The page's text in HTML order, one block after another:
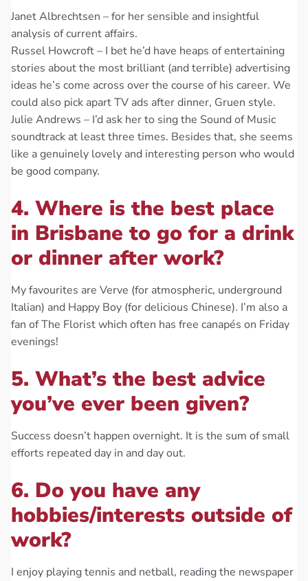
Janet Albrechtsen – for her sensible and insightful
analysis of current affairs.
Russel Howcroft – I bet he’d have heaps of entertaining
stories about the most brilliant (and terrible) advertising
ideas he’s come across over the course of his career. We
could also pick apart TV ads after dinner, Gruen style.
Julie Andrews – I’d ask her to sing the Sound of Music
soundtrack at least three times. Besides that, she seems
like a genuinely lovely and interesting person who would
be good company.
4. Where is the best place
in Brisbane to go for a drink
or dinner after work?
My favourites are Verve (for atmospheric, underground
Italian) and Happy Boy (for delicious Chinese). I’m also a
fan of The Florist which often has free canapés on Friday
evenings!
5. What’s the best advice
you’ve ever been given?
Success doesn’t happen overnight. It is the sum of small
efforts repeated day in and day out.
6. Do you have any
hobbies/interests outside of
work?
I enjoy playing tennis and netball, reading the newspaper